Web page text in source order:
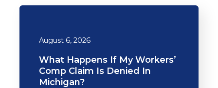
August 6, 2026
What Happens If My Workers’
Comp Claim Is Denied In
Michigan?